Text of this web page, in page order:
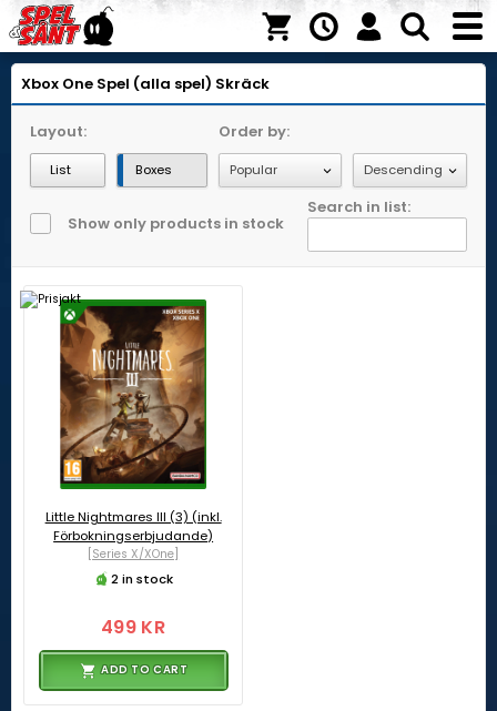
Xbox One Spel (alla spel) Skräck
Layout:
List Boxes
Order by:
Show only products in stock
Search in list:
Little Nightmares III (3) (inkl.
Förbokningserbjudande)
[Series X/XOne]
2 in stock
499 KR
ADD TO CART